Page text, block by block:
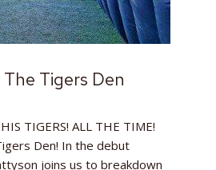
Tigers Den
TIGERS! ALL THE TIME!
Den! In the debut
joins us to breakdown